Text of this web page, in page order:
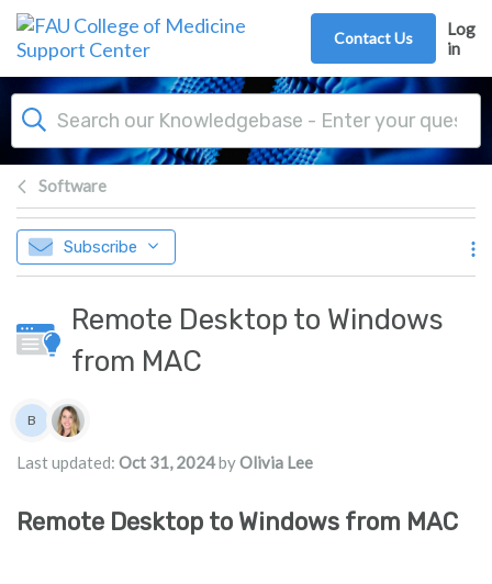
Skip to main content
Contact Us
Log
in
Software
Subscribe
Remote Desktop to Windows
from MAC
Authors list
B
Last updated: Oct 31, 2024byOlivia Lee
Remote Desktop to Windows from MAC